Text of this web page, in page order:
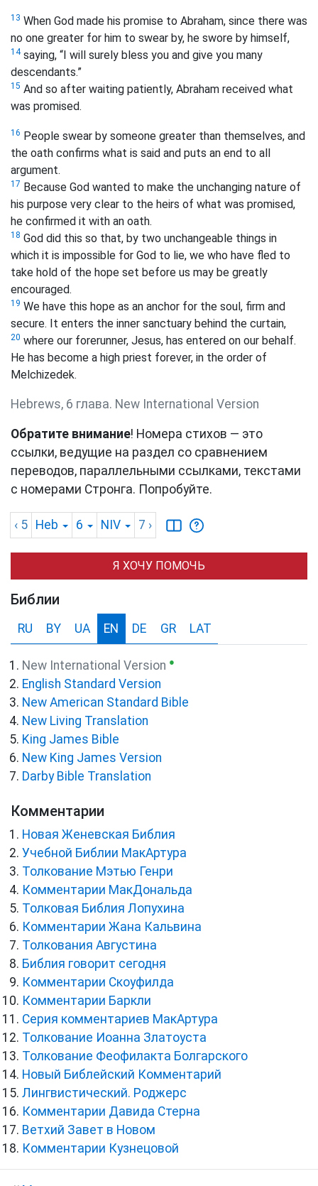
13 When God made his promise to Abraham, since there was
no one greater for him to swear by, he swore by himself,
14saying, “I will surely bless you and give you many
descendants.”
15 And so after waiting patiently, Abraham received what
was promised.
16 People swear by someone greater than themselves, and
the oath confirms what is said and puts an end to all
argument.
17 Because God wanted to make the unchanging nature of
his purpose very clear to the heirs of what was promised,
he confirmed it with an oath.
18 God did this so that, by two unchangeable things in
which it is impossible for God to lie, we who have fled to
take hold of the hope set before us may be greatly
encouraged.
19 We have this hope as an anchor for the soul, firm and
secure. It enters the inner sanctuary behind the curtain,
20 where our forerunner, Jesus, has entered on our behalf.
He has become a high priest forever, in the order of
Melchizedek.
Hebrews, 6 глава. New International Version
Обратите внимание! Номера стихов — это
ссылки, ведущие на раздел со сравнением
переводов, параллельными ссылками, текстами
с номерами Стронга. Попробуйте.
‹ 5 Heb 6 NIV 7 ›
Я ХОЧУ ПОМОЧЬ
Библии
RU BY UA EN DE GR LAT
New International Version ●
English Standard Version
New American Standard Bible
New Living Translation
King James Bible
New King James Version
Darby Bible Translation
Комментарии
Новая Женевская Библия
Учебной Библии МакАртура
Толкование Мэтью Генри
Комментарии МакДональда
Толковая Библия Лопухина
Комментарии Жана Кальвина
Толкования Августина
Библия говорит сегодня
Комментарии Скоуфилда
Комментарии Баркли
Серия комментариев МакАртура
Толкование Иоанна Златоуста
Толкование Феофилакта Болгарского
Новый Библейский Комментарий
Лингвистический. Роджерс
Комментарии Давида Стерна
Ветхий Завет в Новом
Комментарии Кузнецовой